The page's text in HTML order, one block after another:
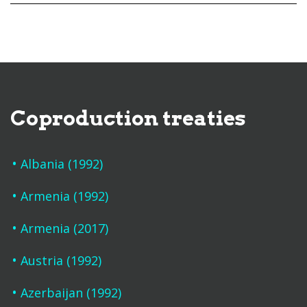
Coproduction treaties
Albania (1992)
Armenia (1992)
Armenia (2017)
Austria (1992)
Azerbaijan (1992)